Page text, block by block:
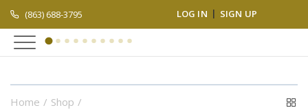
(863) 688-3795 LOG IN SIGN UP
Home Shop